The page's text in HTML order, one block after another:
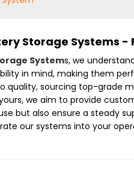
Storage Systems -
Systems, we
in mind, making them
quality, sourcing top-grade
we aim to provide
but also ensure a steady
our systems into your